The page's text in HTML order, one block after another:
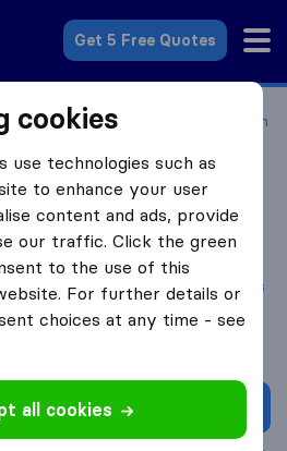
Get 5 Free Quotes
New York
Moving Companies in
on38
reviews
i
with othermoving companies
quote
cookies
use technologies such as
to enhance your user
content and ads, provide
our traffic. Click the green
to the use of this
For further details or
choices at any time - see
all cookies